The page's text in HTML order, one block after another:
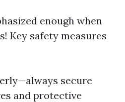
enough when
Key safety measures
secure
and protective